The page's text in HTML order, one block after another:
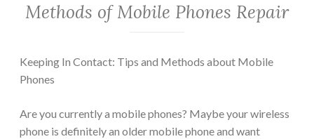
Methods of Mobile Phones Repair
Keeping In Contact: Tips and Methods about Mobile
Phones
Are you currently a mobile phones? Maybe your wireless
phone is definitely an older mobile phone and want